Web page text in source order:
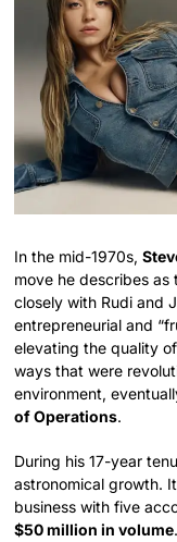
In the mid-1970s,
move he describes as
closely with Rudi and
entrepreneurial and
elevating the quality
ways that were
environment,
of Operations.
During his 17-year
astronomical growth.
business with five
$50 million in volume